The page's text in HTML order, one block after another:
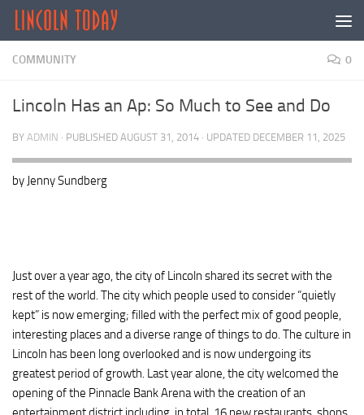
Skip to content
COMMUNITY 0
Lincoln Has an Ap: So Much to See and Do
BY ADMIN · PUBLISHED AUGUST 31, 2014 · UPDATED DECEMBER 11, 2025
by Jenny Sundberg
Just over a year ago, the city of Lincoln shared its secret with the
rest of the world. The city which people used to consider “quietly
kept” is now emerging; filled with the perfect mix of good people,
interesting places and a diverse range of things to do. The culture in
Lincoln has been long overlooked and is now undergoing its
greatest period of growth. Last year alone, the city welcomed the
opening of the Pinnacle Bank Arena with the creation of an